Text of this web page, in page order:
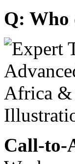
Q: Who
Call-to-